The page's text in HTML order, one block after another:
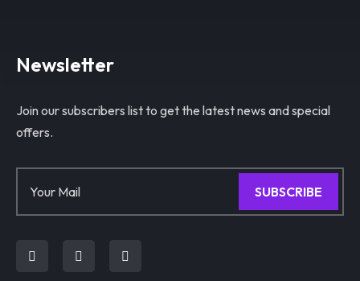
Newsletter
Join our subscribers list to get the latest news and special
offers.
SUBSCRIBE